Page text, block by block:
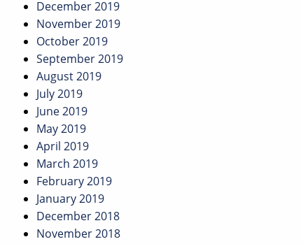
December 2019
November 2019
October 2019
September 2019
August 2019
July 2019
June 2019
May 2019
April 2019
March 2019
February 2019
January 2019
December 2018
November 2018